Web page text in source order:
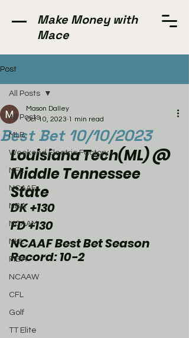
Make Money with
Mace
Post
All Posts
MLB
Weekend Electric Factory
NFL
NCAAF
NBA
NCAAM
NHL
FIBA
NCAAW
CFL
Golf
TT Elite
All Posts
Best Bet 10/10/2023
Mason Dalley
Oct 10, 2023 1 min read
Louisiana Tech(ML) @
Middle Tennessee
State
DK +130
FD +130
NCAAF Best Bet Season
Record: 10-2